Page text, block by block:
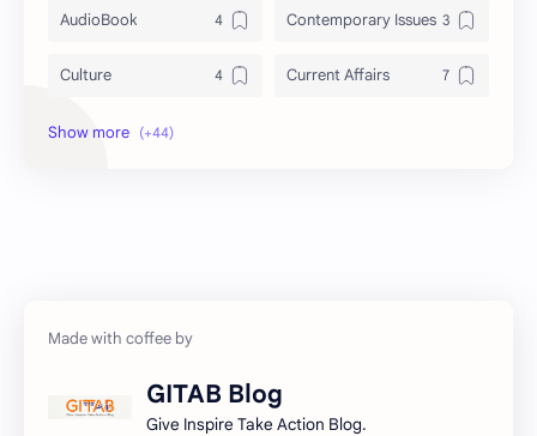
AudioBook Contemporary Issues
Culture Current Affairs
DailyTips
Gorkhapatra
History GITAB Blog
Give Inspire Take Action Blog.